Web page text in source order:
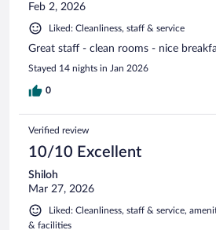
Feb 2, 2026
Liked: Cleanliness, staff & service
Great staff - clean rooms - nice
Stayed 14 nights in Jan 2026
0
Verified review
10/10 Excellent
Shiloh
Mar 27, 2026
Liked: Cleanliness, staff & service,
& facilities